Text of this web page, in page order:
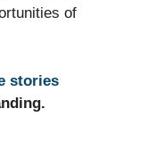
of
stories